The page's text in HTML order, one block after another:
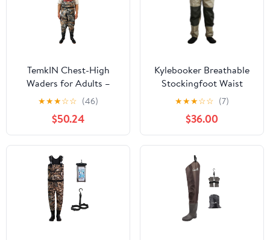
TemkIN Chest-High
Waders for Adults –
Camo Fly Fishing
Waders for Men and
Women with Boots,
Lightweight Durable
PVC Waders for Fishing
& Hunting (Color : C,
Size : 40)
★★★☆☆ (46)
$50.24
Kylebooker Breathable
Stockingfoot Waist
High Pant Waders
★★★☆☆ (7)
$36.00